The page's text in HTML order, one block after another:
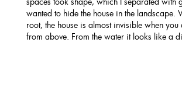
wanted to hide the house in the landscape.
root, the house is almost invisible when
from above. From the water it looks like a